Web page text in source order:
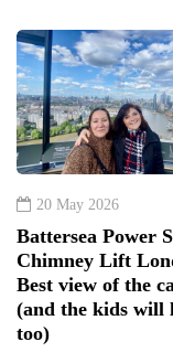
20 May 2026
Battersea Power
Chimney Lift
Best view of the
(and the kids will
too)